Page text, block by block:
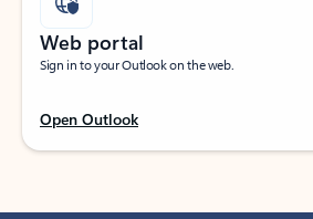
Web portal
Sign in to your Outlook on the web.
Open Outlook